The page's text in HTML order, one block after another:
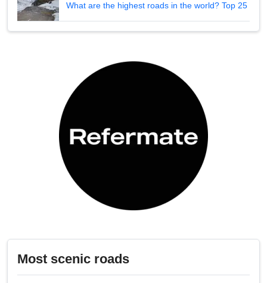
What are the highest roads in the world? Top 25
Most scenic roads